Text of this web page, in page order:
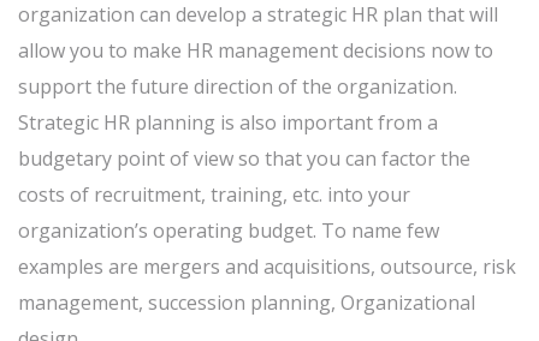
organization can develop a strategic HR plan that will
allow you to make HR management decisions now to
support the future direction of the organization.
Strategic HR planning is also important from a
budgetary point of view so that you can factor the
costs of recruitment, training, etc. into your
organization’s operating budget. To name few
examples are mergers and acquisitions, outsource, risk
management, succession planning, Organizational